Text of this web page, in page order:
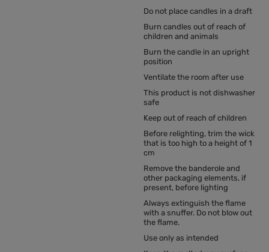
Do not place candles in a draft
Burn candles out of reach of
children and animals
Burn the candle in an upright
position
Ventilate the room after use
This product is not dishwasher
safe
Keep out of reach of children
Before relighting, trim the wick
that is too high to a height of 1
cm
Remove the banderole and
other packaging elements, if
present, before lighting
Always extinguish the flame
with a snuffer. Do not blow out
the flame.
Use only as intended